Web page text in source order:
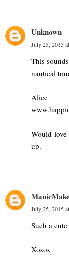
Unknown
July 25, 2015
This
nautical
Alice
Would
up.
July 25, 2015
Such a
Xoxox